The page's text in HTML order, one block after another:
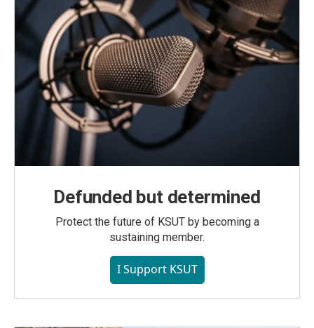
Defunded but determined
Protect the future of KSUT by becoming a
sustaining member.
I Support KSUT